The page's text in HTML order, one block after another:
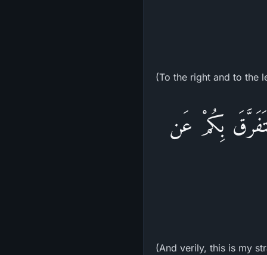
(To the right and to the
بِكُمْ عَن
(And verily, this is my